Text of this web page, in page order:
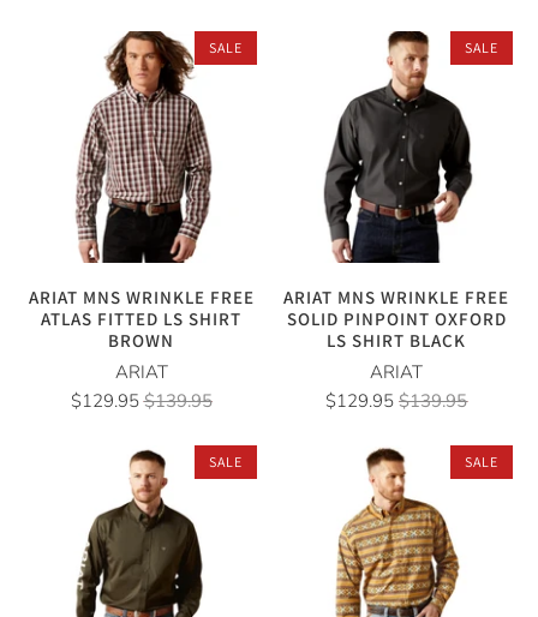
SALE
ARIAT MNS WRINKLE FREE
ATLAS FITTED LS SHIRT
BROWN
ARIAT
$129.95$139.95
SALE
ARIAT MNS WRINKLE FREE
SOLID PINPOINT OXFORD
LS SHIRT BLACK
ARIAT
$129.95$139.95
SALE SALE